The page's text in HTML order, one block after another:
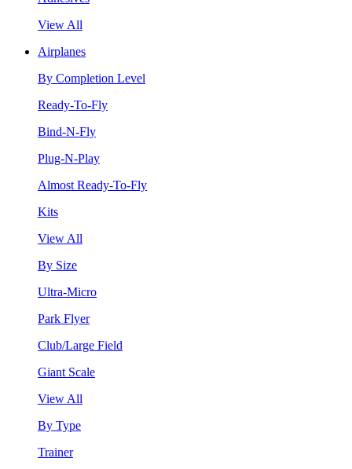
View All
Airplanes
By Completion Level
Ready-To-Fly
Bind-N-Fly
Plug-N-Play
Almost Ready-To-Fly
Kits
View All
By Size
Ultra-Micro
Park Flyer
Club/Large Field
Giant Scale
View All
By Type
Trainer